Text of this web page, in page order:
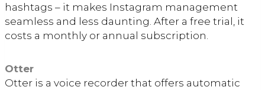
hashtags – it makes Instagram management
seamless and less daunting. After a free trial, it
costs a monthly or annual subscription.
Otter
Otter is a voice recorder that offers automatic